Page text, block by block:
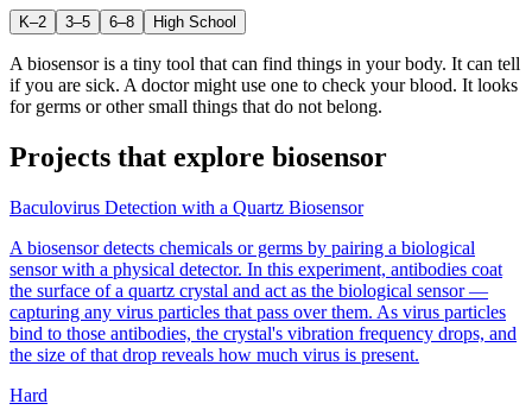
K–2 3–5 6–8 High School
A biosensor is a tiny tool that can find things in your body. It can tell
if you are sick. A doctor might use one to check your blood. It looks
for germs or other small things that do not belong.
Projects that explore biosensor
Baculovirus Detection with a Quartz Biosensor
A biosensor detects chemicals or germs by pairing a biological
sensor with a physical detector. In this experiment, antibodies coat
the surface of a quartz crystal and act as the biological sensor —
capturing any virus particles that pass over them. As virus particles
bind to those antibodies, the crystal's vibration frequency drops, and
the size of that drop reveals how much virus is present.
Hard